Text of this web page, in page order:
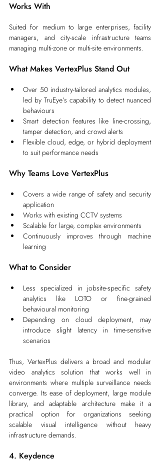
Works With
Suited for medium to large enterprises, facility
managers, and city-scale infrastructure teams
managing multi-zone or multi-site environments.
What Makes VertexPlus Stand Out
Over 50 industry-tailored analytics modules,
led by TruEye’s capability to detect nuanced
behaviours
Smart detection features like line-crossing,
tamper detection, and crowd alerts
Flexible cloud, edge, or hybrid deployment
to suit performance needs
Why Teams Love VertexPlus
Covers a wide range of safety and security
application
Works with existing CCTV systems
Scalable for large, complex environments
Continuously improves through machine
learning
What to Consider
Less specialized in jobsite-specific safety
analytics like LOTO or fine-grained
behavioural monitoring
Depending on cloud deployment, may
introduce slight latency in time-sensitive
scenarios
Thus, VertexPlus delivers a broad and modular
video analytics solution that works well in
environments where multiple surveillance needs
converge. Its ease of deployment, large module
library, and adaptable architecture make it a
practical option for organizations seeking
scalable visual intelligence without heavy
infrastructure demands.
4. Keydence